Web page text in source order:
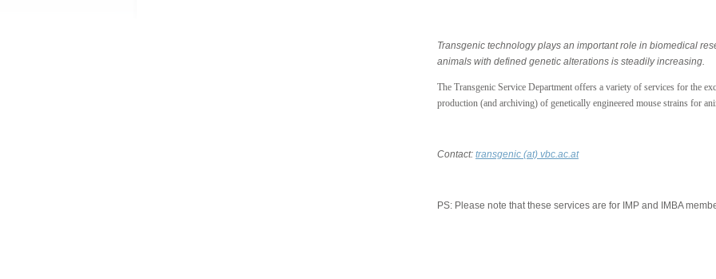
Transgenic technology plays an important role in biomedical
animals with defined genetic alterations is steadily increasing.
The Transgenic Service Department offers a variety of services for the
production (and archiving) of genetically engineered mouse strains for
Contact: transgenic (at) vbc.ac.at
PS: Please note that these services are for IMP and IMBA